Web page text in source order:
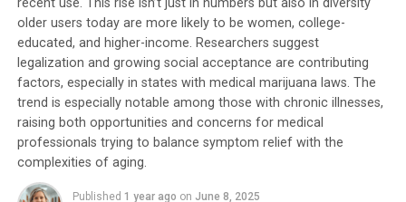
In 2023, it is estimated that 7.4% (or 2.55 million) of US
adolescents were currently vaping THC, while 2.9% (or
999,000) were vaping CBD, and 1.8% (or 620,000) were
vaping SCs.
Individuals who vape cannabis exhibit more mental
health symptoms compared to those who use
traditional combustion methods of dry herbs and
recent use. This rise isn’t just in numbers but also in diversity
older users today are more likely to be women, college-
educated, and higher-income. Researchers suggest
legalization and growing social acceptance are contributing
factors, especially in states with medical marijuana laws. The
trend is especially notable among those with chronic illnesses,
raising both opportunities and concerns for medical
professionals trying to balance symptom relief with the
complexities of aging.
Published 1 year ago on June 8, 2025